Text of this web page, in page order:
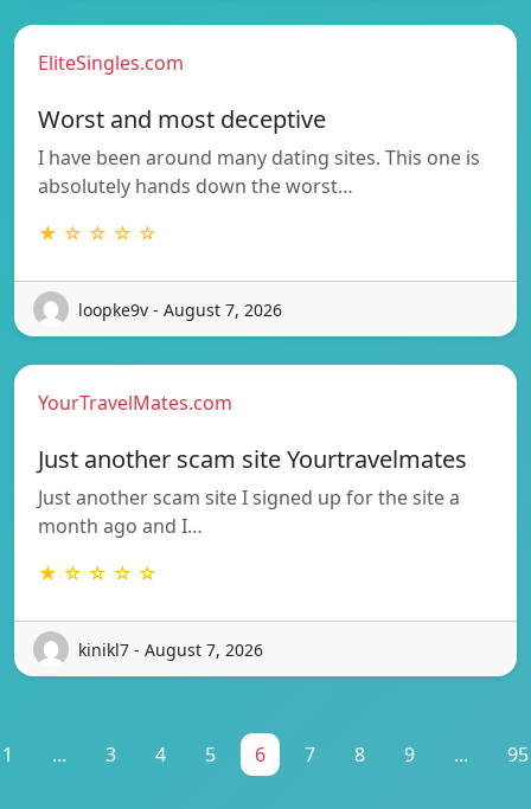
EliteSingles.com
Worst and most deceptive
I have been around many dating sites. This one is
absolutely hands down the worst…
★ ☆ ☆ ☆ ☆
loopke9v - August 7, 2026
YourTravelMates.com
Just another scam site Yourtravelmates
Just another scam site I signed up for the site a
month ago and I…
★ ☆ ☆ ☆ ☆
kinikl7 - August 7, 2026
1 ... 3 4 5 6 7 8 9 ... 95